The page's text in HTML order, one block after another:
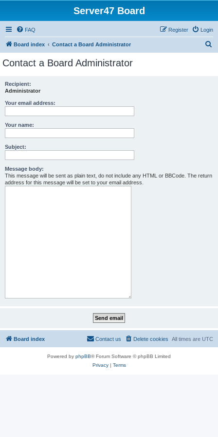
Server47 Board
FAQ Login
Register
Board index Contact a Board Administrator
Contact a Board Administrator
Recipient:
Administrator
Your email address:
Your name:
Subject:
Message body:
This message will be sent as plain text, do not include any HTML or BBCode. The return
address for this message will be set to your email address.
Board index All times are UTC
Delete cookies
Contact us
Powered by phpBB® Forum Software © phpBB Limited
Privacy| Terms